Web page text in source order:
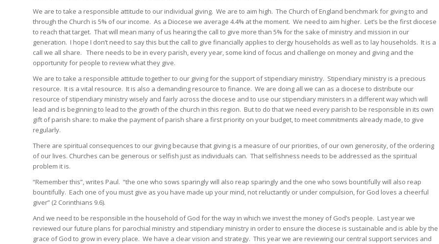
We are to take a responsible attitude to our individual giving. We are to aim high. The Church of England benchmark for giving to and
through the Church is 5% of our income. As a Diocese we average 4.4% at the moment. We need to aim higher. Let’s be the first diocese
to reach that target. That will mean many of us hearing the call to give more than 5% for the sake of ministry and mission in our
generation. I hope I don’t need to say this but the call to give financially applies to clergy households as well as to lay households. It is a
call we all share. There needs to be in every parish, every year, some kind of focus and challenge on money and giving and the
opportunity for people to review what they give.
We are to take a responsible attitude together to our giving for the support of stipendiary ministry. Stipendiary ministry is a precious
resource. It is a vital resource. It is also a demanding resource to finance. We are doing all we can as a diocese to distribute our
resource of stipendiary ministry wisely and fairly across the diocese and to use our stipendiary ministers in a different way which will
lead and is beginning to lead to the growth of the church in this region. But to do that we need every parish to be responsible in its own
gift of parish share: to make the payment of parish share a first priority on your budget, to meet commitments already made, to give
regularly.
There are spiritual consequences to our giving because that giving is a measure of our priorities, of our own generosity, of the ordering
of our lives. Churches can be generous or selfish just as individuals can. That selfishness needs to be addressed as the spiritual
problem it is.
“Remember this”, writes Paul. “the one who sows sparingly will also reap sparingly and the one who sows bountifully will also reap
bountifully. Each one of you must give as you have made up your mind, not reluctantly or under compulsion, for God loves a cheerful
giver” (2 Corinthians 9.6).
And we need to be responsible in the household of God for the way in which we invest the money of God’s people. Last year we
reviewed our future plans for parochial ministry and stipendiary ministry in order to ensure the diocese is sustainable and is able by the
grace of God to grow in every place. We have a clear vision and strategy. This year we are reviewing our central support services and